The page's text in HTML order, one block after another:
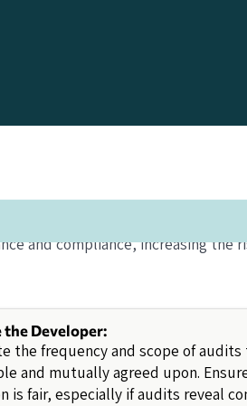
and compliance, increasing the
the Developer:
the frequency and scope of audits
and mutually agreed upon.
is fair, especially if audits reveal